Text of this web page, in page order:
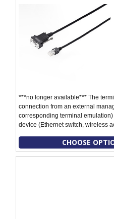
***no longer available*** The
connection from an external
corresponding terminal
device (Ethernet switch, wireless
CHOOSE